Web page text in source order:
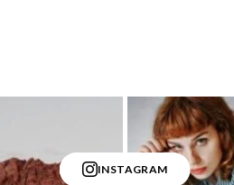
INSTAGRAM